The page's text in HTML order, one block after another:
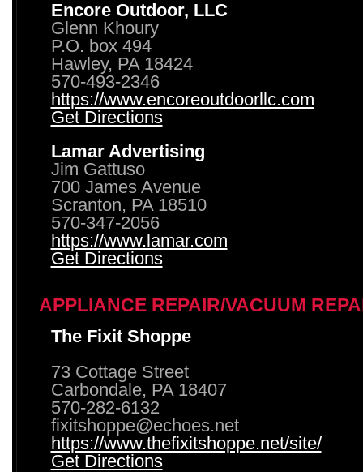
Encore Outdoor, LLC
Glenn Khoury
P.O. box 494
Hawley, PA 18424
570-493-2346
https://www.encoreoutdoorllc.com
Get Directions
Lamar Advertising
Jim Gattuso
700 James Avenue
Scranton, PA 18510
570-347-2056
https://www.lamar.com
Get Directions
APPLIANCE REPAIR/VACUUM
The Fixit Shoppe
73 Cottage Street
Carbondale, PA 18407
570-282-6132
fixitshoppe@echoes.net
https://www.thefixitshoppe.net/site/
Get Directions